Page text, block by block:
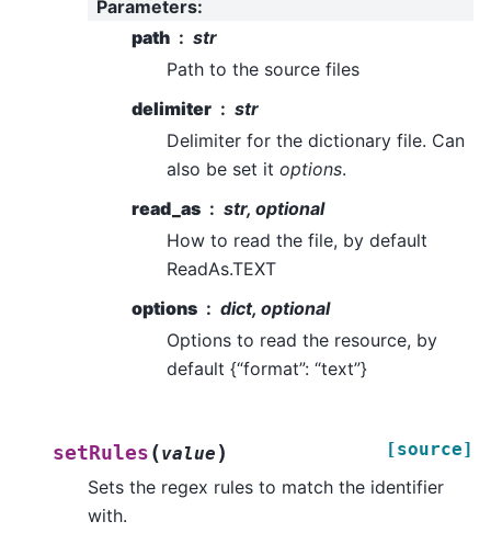
Parameters:
path
str
Path to the source files
delimiter
str
Delimiter for the dictionary file. Can
also be set it options.
read_as
str, optional
How to read the file, by default
ReadAs.TEXT
options
dict, optional
Options to read the resource, by
default {“format”: “text”}
setRules (value ) [source]
Sets the regex rules to match the identifier
with.